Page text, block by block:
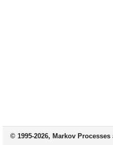
© 1995-2026, Markov